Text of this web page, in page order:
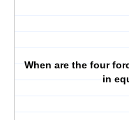
When are the four
in